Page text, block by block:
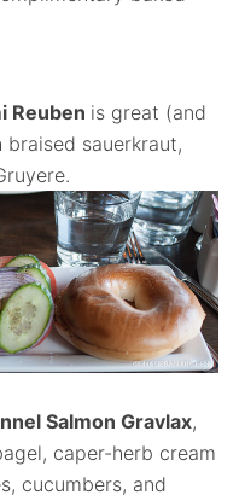
Reuben is great (and
sauerkraut,
Salmon Gravlax,
caper-herb cream
cucumbers, and